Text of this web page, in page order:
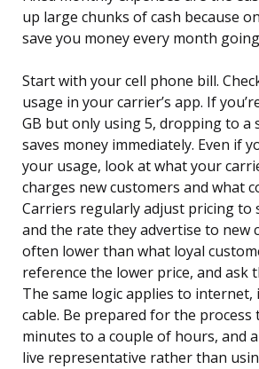
up large chunks of cash because
save you money every month
Start with your cell phone bill.
usage in your carrier’s app. If
GB but only using 5, dropping to a
saves money immediately. Even if
your usage, look at what your
charges new customers and what
Carriers regularly adjust pricing to
and the rate they advertise to new
often lower than what loyal
reference the lower price, and ask
The same logic applies to internet,
cable. Be prepared for the process
minutes to a couple of hours, and
live representative rather than